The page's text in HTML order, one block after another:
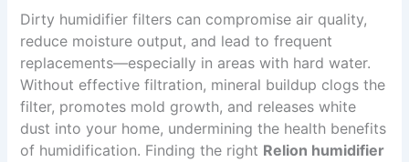
Dirty humidifier filters can compromise air quality,
reduce moisture output, and lead to frequent
replacements—especially in areas with hard water.
Without effective filtration, mineral buildup clogs the
filter, promotes mold growth, and releases white
dust into your home, undermining the health benefits
of humidification. Finding the right Relion humidifier